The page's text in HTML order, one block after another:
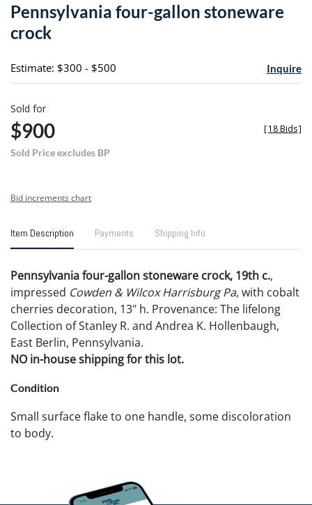
Pennsylvania four-gallon stoneware
crock
Estimate: $300 - $500 Inquire
Sold for
$900
Sold Price excludes BP
[18 Bids]
Bid increments chart
Item Description Payments Shipping Info
Pennsylvania four-gallon stoneware crock, 19th c.,
impressed Cowden & Wilcox Harrisburg Pa, with cobalt
cherries decoration, 13" h. Provenance: The lifelong
Collection of Stanley R. and Andrea K. Hollenbaugh,
East Berlin, Pennsylvania.
NO in-house shipping for this lot.
Condition
Small surface flake to one handle, some discoloration
to body.